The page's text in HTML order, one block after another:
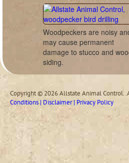
Woodpeckers are noisy
may cause permanent
damage to stucco and
siding.
Copyright © 2026 Allstate Animal Control.
Conditions | Disclaimer | Privacy Policy